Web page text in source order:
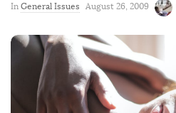
In General Issues
P
b
i
s
August 26, 2009